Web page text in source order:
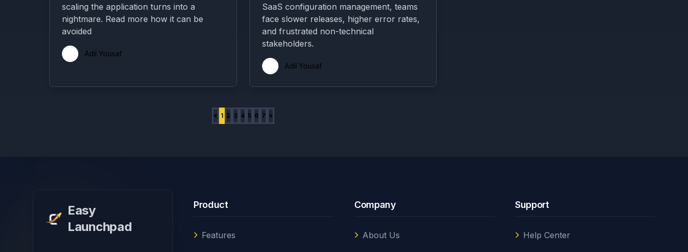
scaling the application turns into a
nightmare. Read more how it can be
avoided
Adil Yousaf
SaaS configuration management, teams
face slower releases, higher error rates,
and frustrated non-technical
stakeholders.
Adil Yousaf
« 1 2 3 4 5 6 7 »
Easy
Launchpad
Product
Features
Company
About Us
Support
Help Center